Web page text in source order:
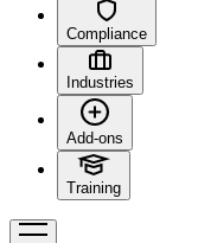
Compliance
Industries
Add-ons
Training